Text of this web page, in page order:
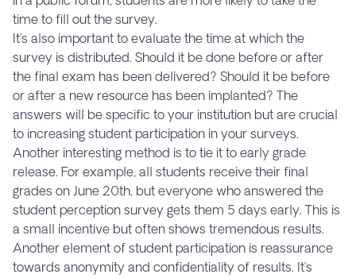
time to fill out the survey.
It’s also important to evaluate the time at which the
survey is distributed. Should it be done before or after
the final exam has been delivered? Should it be before
or after a new resource has been implanted? The
answers will be specific to your institution but are crucial
to increasing student participation in your surveys.
Another interesting method is to tie it to early grade
release. For example, all students receive their final
grades on June 20th, but everyone who answered the
student perception survey gets them 5 days early. This is
a small incentive but often shows tremendous results.
Another element of student participation is reassurance
towards anonymity and confidentiality of results. It’s